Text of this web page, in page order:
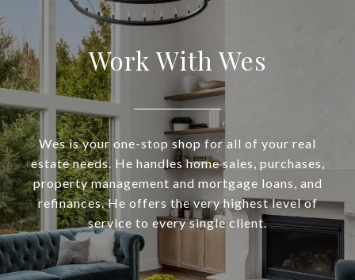
Work With Wes
Wes is your one-stop shop for all of your real
estate needs. He handles home sales, purchases,
property management and mortgage loans, and
refinances. He offers the very highest level of
service to every single client.